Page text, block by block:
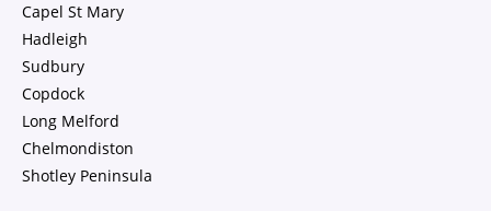
Capel St Mary
Hadleigh
Sudbury
Copdock
Long Melford
Chelmondiston
Shotley Peninsula